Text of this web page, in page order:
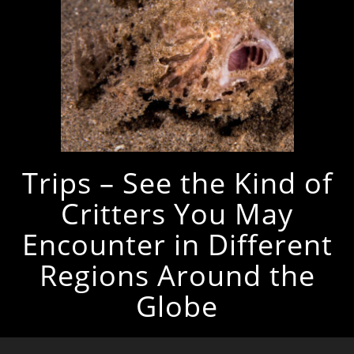
Trips – See the Kind of
Critters You May
Encounter in Different
Regions Around the
Globe